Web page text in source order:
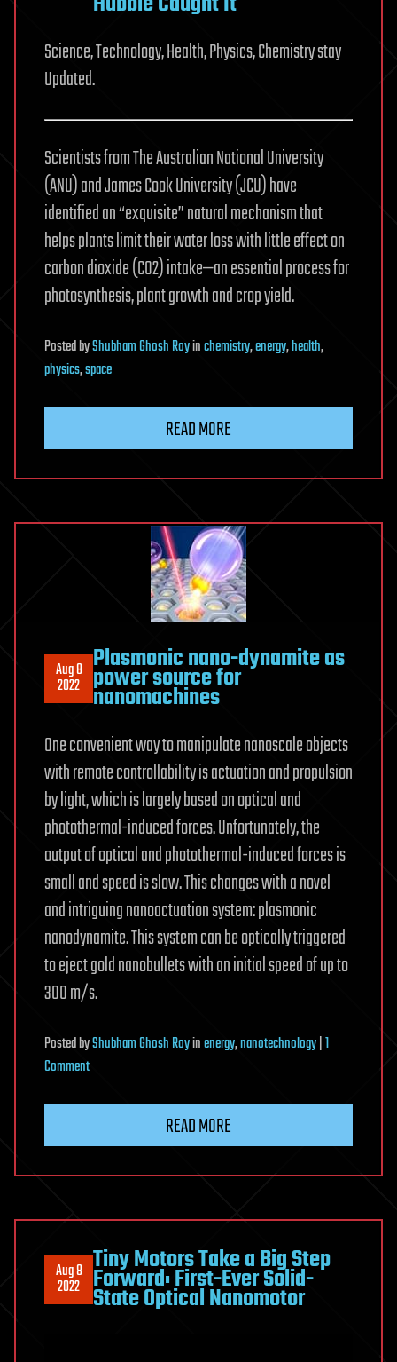
Science, Technology, Health, Physics, Chemistry stay
Updated.
Scientists from The Australian National University
(ANU) and James Cook University (JCU) have
identified an “exquisite” natural mechanism that
helps plants limit their water loss with little effect on
carbon dioxide (CO2) intake—an essential process for
photosynthesis, plant growth and crop yield.
PostedbyShubham Ghosh Royinchemistry,energy,health,
physics,space
READ MORE
Aug 8
2022
Plasmonic nano-dynamite as
power source for
nanomachines
One convenient way to manipulate nanoscale objects
with remote controllability is actuation and propulsion
by light, which is largely based on optical and
photothermal-induced forces. Unfortunately, the
output of optical and photothermal-induced forces is
small and speed is slow. This changes with a novel
and intriguing nanoactuation system: plasmonic
nanodynamite. This system can be optically triggered
to eject gold nanobullets with an initial speed of up to
300 m/s.
PostedbyShubham Ghosh Royinenergy,nanotechnology|1
Commenton
power
for
nanomachines
READ MORE
Aug 8
2022
Tiny Motors Take a Big Step
Forward: First-Ever Solid-
State Optical Nanomotor